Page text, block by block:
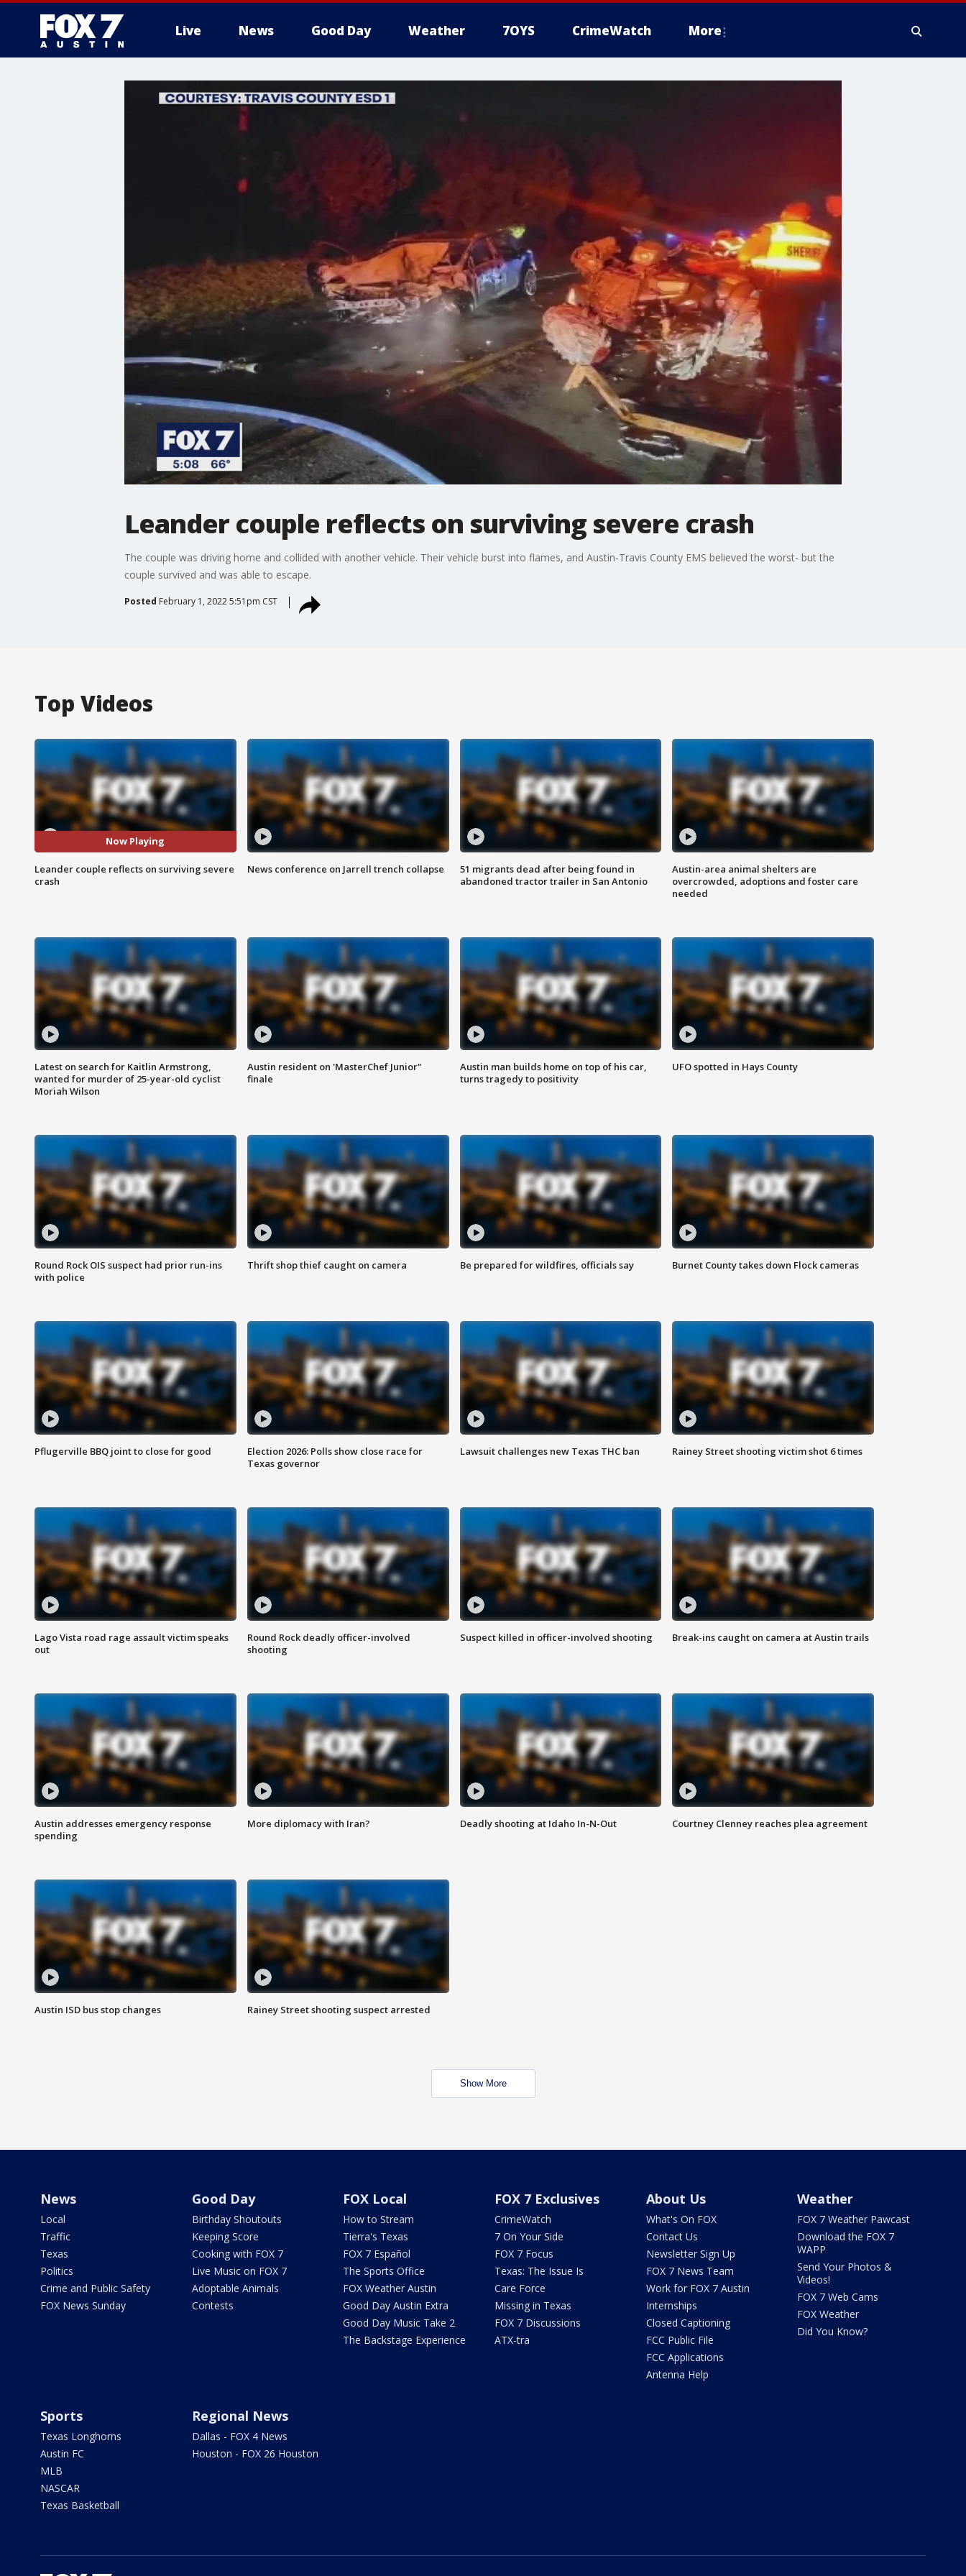
Live News Good Day Weather 7OYS CrimeWatch More
Leander couple reflects on surviving severe crash
The couple was driving home and collided with another vehicle. Their vehicle burst into flames, and Austin-Travis County EMS believed the worst- but the
couple survived and was able to escape.
Posted February 1, 2022 5:51pm CST
Top Videos
Now Playing
Leander couple reflects on surviving severe
crash
News conference on Jarrell trench collapse
51 migrants dead after being found in
abandoned tractor trailer in San Antonio
Austin-area animal shelters are
overcrowded, adoptions and foster care
needed
Latest on search for Kaitlin Armstrong,
wanted for murder of 25-year-old cyclist
Moriah Wilson
Austin resident on 'MasterChef Junior"
finale
Austin man builds home on top of his car,
turns tragedy to positivity
UFO spotted in Hays County
Round Rock OIS suspect had prior run-ins
with police
Thrift shop thief caught on camera Be prepared for wildfires, officials say Burnet County takes down Flock cameras
Pflugerville BBQ joint to close for good
Election 2026: Polls show close race for
Texas governor
Lawsuit challenges new Texas THC ban Rainey Street shooting victim shot 6 times
Lago Vista road rage assault victim speaks
out
Round Rock deadly officer-involved
shooting
Suspect killed in officer-involved shooting Break-ins caught on camera at Austin trails
Austin addresses emergency response
spending
More diplomacy with Iran? Deadly shooting at Idaho In-N-Out Courtney Clenney reaches plea agreement
Austin ISD bus stop changes Rainey Street shooting suspect arrested
Show More
News
Local
Traffic
Texas
Politics
Crime and Public Safety
FOX News Sunday
Good Day
Birthday Shoutouts
Keeping Score
Cooking with FOX 7
Live Music on FOX 7
Adoptable Animals
Contests
FOX Local
How to Stream
Tierra's Texas
FOX 7 Español
The Sports Office
FOX Weather Austin
Good Day Austin Extra
Good Day Music Take 2
The Backstage Experience
FOX 7 Exclusives
CrimeWatch
7 On Your Side
FOX 7 Focus
Texas: The Issue Is
Care Force
Missing in Texas
FOX 7 Discussions
ATX-tra
About Us
What's On FOX
Contact Us
Newsletter Sign Up
FOX 7 News Team
Work for FOX 7 Austin
Internships
Closed Captioning
FCC Public File
FCC Applications
Antenna Help
Weather
FOX 7 Weather Pawcast
Download the FOX 7
WAPP
Send Your Photos &
Videos!
FOX 7 Web Cams
FOX Weather
Did You Know?
Sports
Texas Longhorns
Austin FC
MLB
NASCAR
Texas Basketball
Regional News
Dallas - FOX 4 News
Houston - FOX 26 Houston